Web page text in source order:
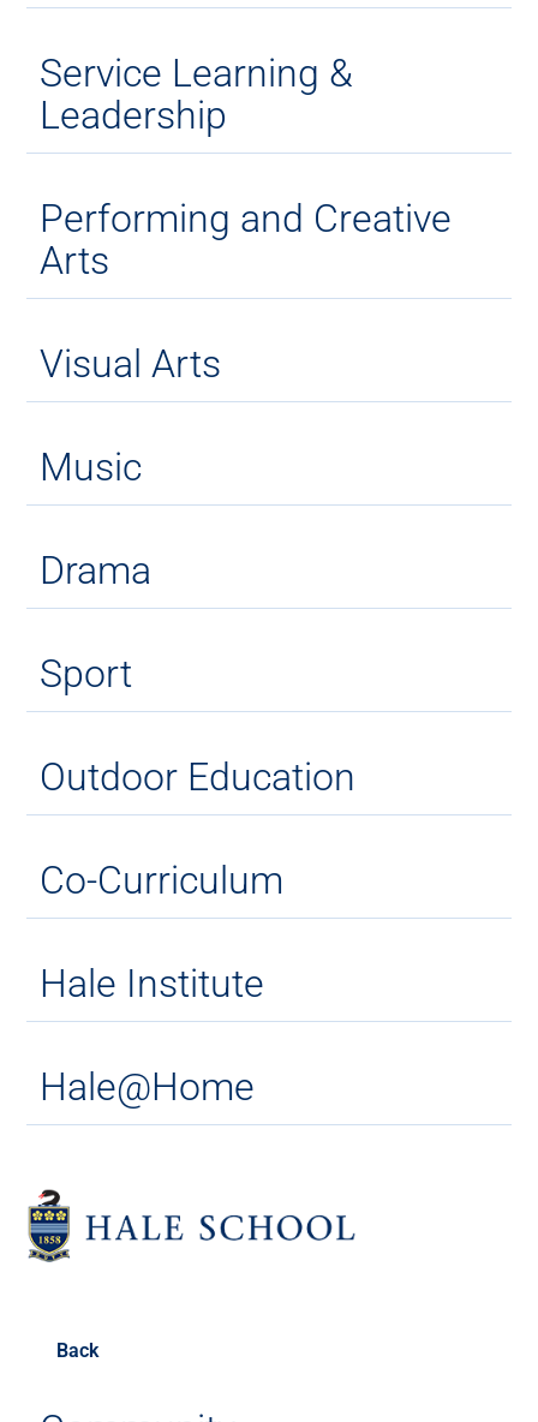
Service Learning &
Leadership
Performing and Creative
Arts
Visual Arts
Music
Drama
Sport
Outdoor Education
Co-Curriculum
Hale Institute
Hale@Home
Back